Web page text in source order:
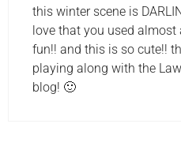
this winter scene is
love that you used
fun!! and this is so cute!!
playing along with the
blog! 🙂